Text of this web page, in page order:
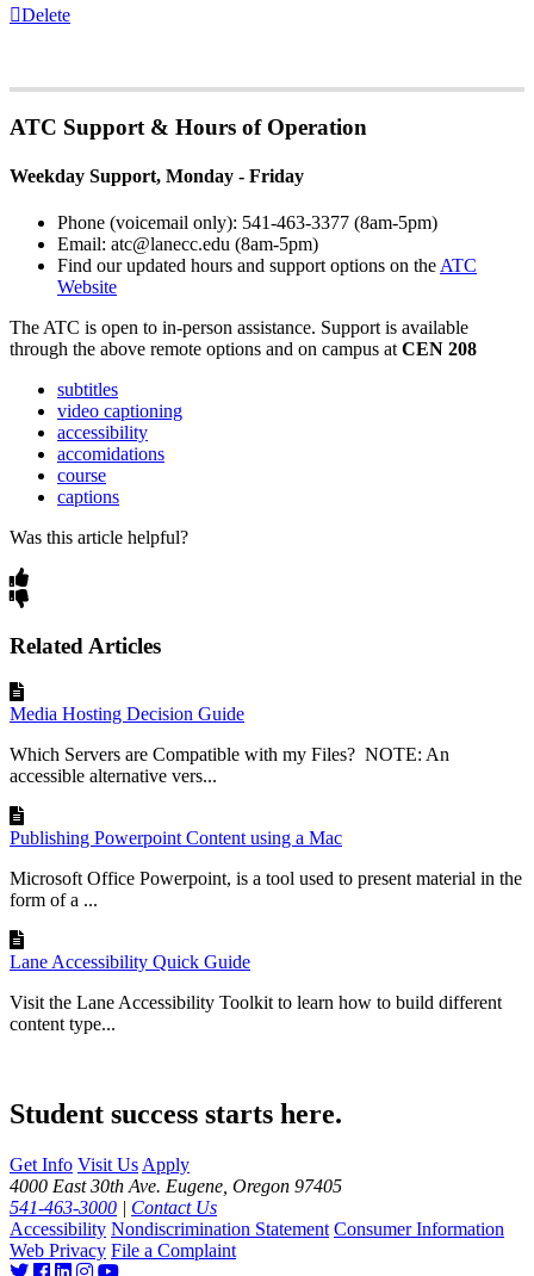
Delete
ATC Support & Hours of Operation
Weekday Support, Monday - Friday
Phone (voicemail only): 541-463-3377 (8am-5pm)
Email: atc@lanecc.edu (8am-5pm)
Find our updated hours and support options on the ATC
Website
The ATC is open to in-person assistance. Support is available
through the above remote options and on campus at CEN 208
subtitles
video captioning
accessibility
accomidations
course
captions
Was this article helpful?
Related Articles
Media Hosting Decision Guide
Which Servers are Compatible with my Files? NOTE: An
accessible alternative vers...
Publishing Powerpoint Content using a Mac
Microsoft Office Powerpoint, is a tool used to present material in the
form of a ...
Lane Accessibility Quick Guide
Visit the Lane Accessibility Toolkit to learn how to build different
content type...
Student success starts here.
Get Info Visit Us Apply
4000 East 30th Ave. Eugene, Oregon 97405
541-463-3000 | Contact Us
Accessibility Nondiscrimination Statement Consumer Information
Web Privacy File a Complaint